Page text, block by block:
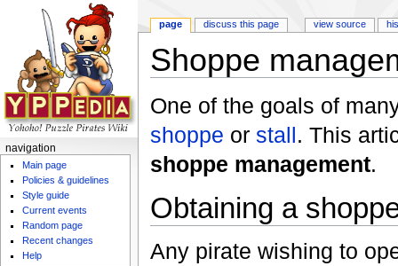
Shoppe
One of the goals of
shoppe or stall. This
shoppe management.
Obtaining a
Any pirate wishing to
page discuss this page view source
navigation
Main page
Policies & guidelines
Style guide
Current events
Random page
Recent changes
Help